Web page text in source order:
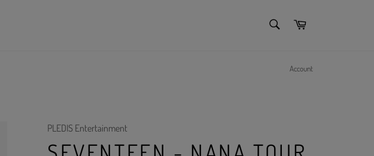
Cart
Account
PLEDIS Entertainment